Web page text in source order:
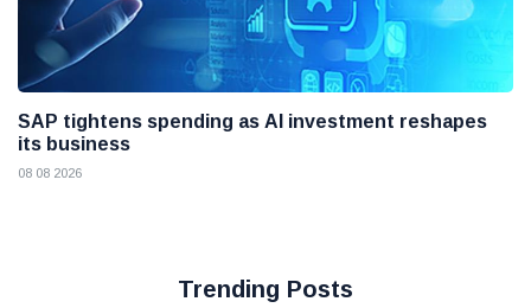
SAP tightens spending as AI investment reshapes
its business
08 08 2026
Trending Posts